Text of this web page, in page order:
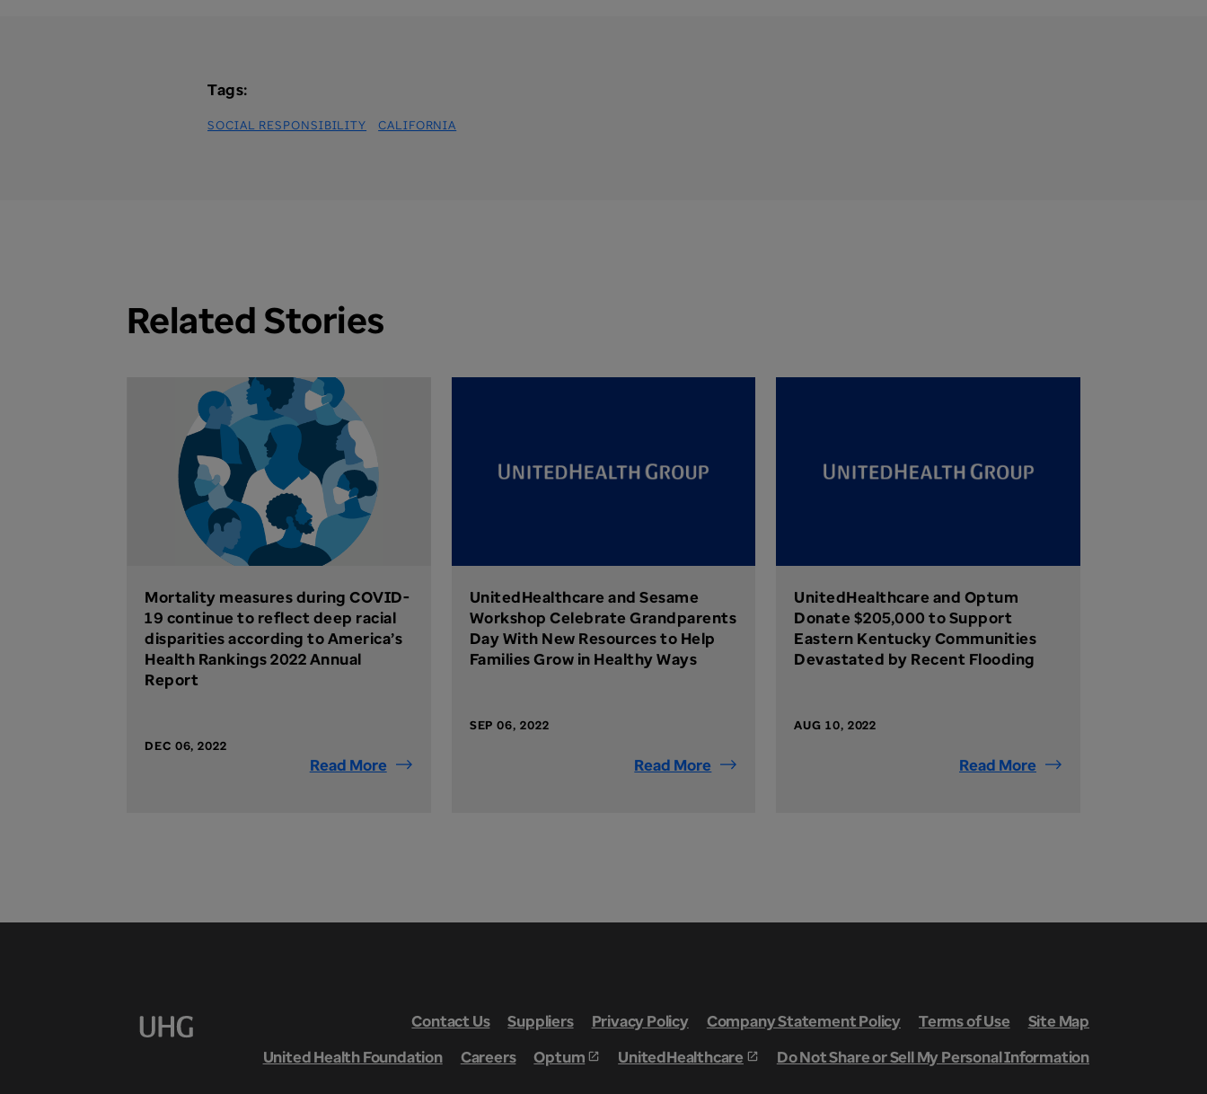
Tags:
SOCIAL RESPONSIBILITY CALIFORNIA
Related Stories
Mortality measures during COVID-
19 continue to reflect deep racial
disparities according to America’s
Health Rankings 2022 Annual
Report
DEC 06, 2022
Read More
UnitedHealthcare and Sesame
Workshop Celebrate Grandparents
Day With New Resources to Help
Families Grow in Healthy Ways
SEP 06, 2022
Read More
UnitedHealthcare and Optum
Donate $205,000 to Support
Eastern Kentucky Communities
Devastated by Recent Flooding
AUG 10, 2022
Read More
Contact Us Suppliers Privacy Policy Company Statement Policy Terms of Use
Site Map
United Health Foundation
Careers Optum UnitedHealthcare Do Not Share or Sell My Personal Information